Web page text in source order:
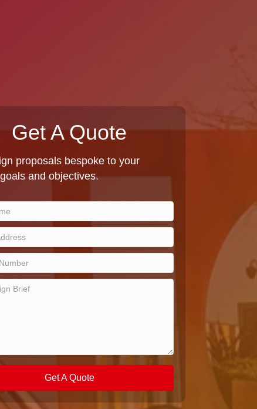
Get A Quote
proposals bespoke to your
and objectives.
Get A Quote